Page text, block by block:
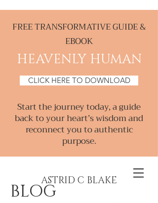
FREE TRANSFORMATIVE GUIDE &
EBOOK
HEAVENLY HUMAN
CLICK HERE TO DOWNLOAD
Start the journey today, a guide
back to your heart’s wisdom and
reconnect you to authentic
purpose.
ASTRID C BLAKE
BLOG